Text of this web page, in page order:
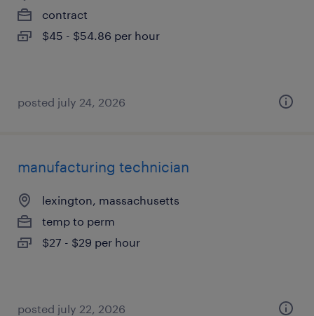
contract
$45 - $54.86 per hour
posted july 24, 2026
manufacturing technician
lexington, massachusetts
temp to perm
$27 - $29 per hour
posted july 22, 2026